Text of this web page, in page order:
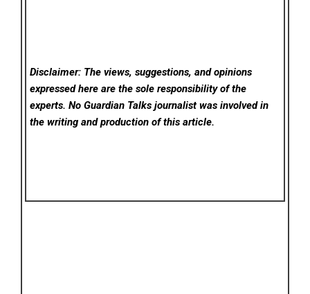
Disclaimer: The views, suggestions, and opinions
expressed here are the sole responsibility of the
experts. No Guardian Talks journalist was involved in
the writing and production of this article.